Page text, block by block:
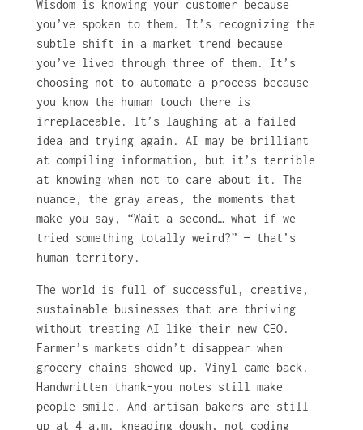
Wisdom is knowing your customer because
you’ve spoken to them. It’s recognizing the
subtle shift in a market trend because
you’ve lived through three of them. It’s
choosing not to automate a process because
you know the human touch there is
irreplaceable. It’s laughing at a failed
idea and trying again. AI may be brilliant
at compiling information, but it’s terrible
at knowing when not to care about it. The
nuance, the gray areas, the moments that
make you say, “Wait a second… what if we
tried something totally weird?” — that’s
human territory.
The world is full of successful, creative,
sustainable businesses that are thriving
without treating AI like their new CEO.
Farmer’s markets didn’t disappear when
grocery chains showed up. Vinyl came back.
Handwritten thank-you notes still make
people smile. And artisan bakers are still
up at 4 a.m. kneading dough, not coding